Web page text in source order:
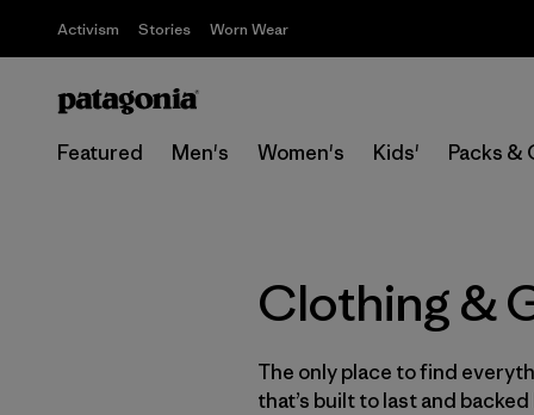
Activism Stories Worn Wear
Featured Men's Women's Kids' Packs &
Clothing &
The only place to find
that’s built to last and